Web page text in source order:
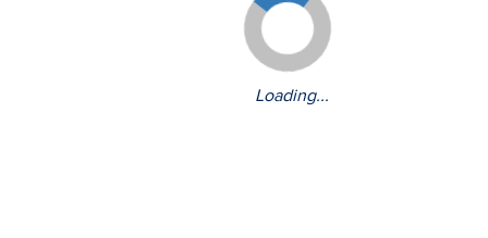
Loading...